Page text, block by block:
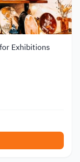
Exhibitions